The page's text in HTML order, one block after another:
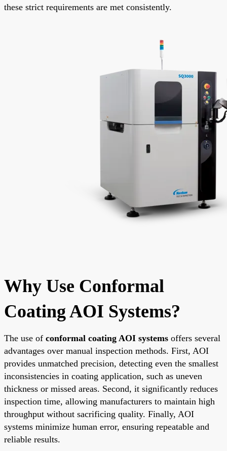
these strict requirements are met consistently.
Why Use Conformal
Coating AOI Systems?
The use of conformal coating AOI systems offers several
advantages over manual inspection methods. First, AOI
provides unmatched precision, detecting even the smallest
inconsistencies in coating application, such as uneven
thickness or missed areas. Second, it significantly reduces
inspection time, allowing manufacturers to maintain high
throughput without sacrificing quality. Finally, AOI
systems minimize human error, ensuring repeatable and
reliable results.